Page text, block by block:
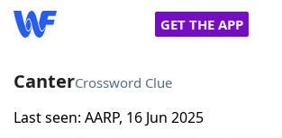
GET THE APP
Home
CanterCrossword Clue
Last seen: AARP, 16 Jun 2025